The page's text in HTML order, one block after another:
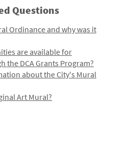
Questions
Ordinance and why was it
are available for
the DCA Grants Program?
about the City's Mural
Art Mural?